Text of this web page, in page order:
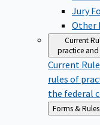
Jury
Other
Current
practice
Current
rules of
the federal
Back
to
Forms & Rules